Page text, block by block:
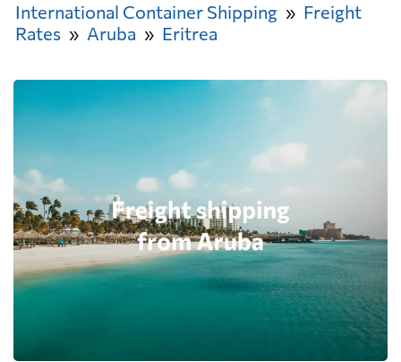
International Container Shipping
Freight
Rates
Aruba Eritrea